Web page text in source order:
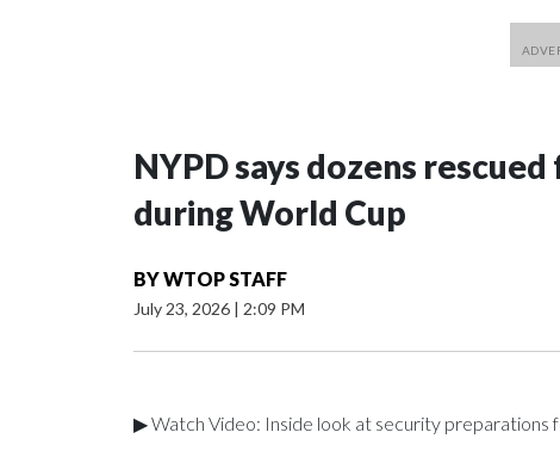
NYPD says dozens
during World Cup
BYWTOP STAFF
July 23, 2026 | 2:09 PM
▶ Watch Video: Inside look at security preparations